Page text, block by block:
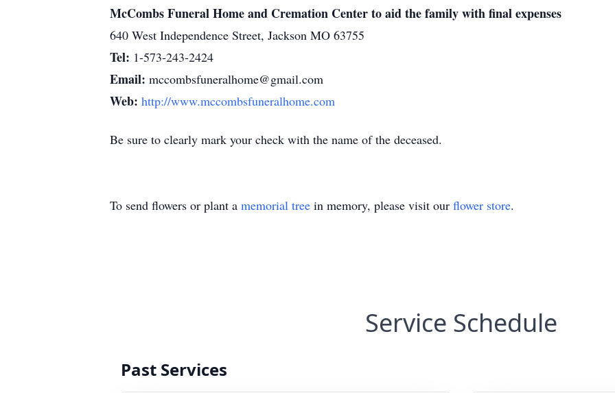
McCombs Funeral Home and Cremation Center to aid the family with final expenses
640 West Independence Street, Jackson MO 63755
Tel: 1-573-243-2424
Email: mccombsfuneralhome@gmail.com
Web: http://www.mccombsfuneralhome.com
Be sure to clearly mark your check with the name of the deceased.
To send flowers or plant a memorial tree in memory, please visit our flower store.
Service Schedule
Past Services